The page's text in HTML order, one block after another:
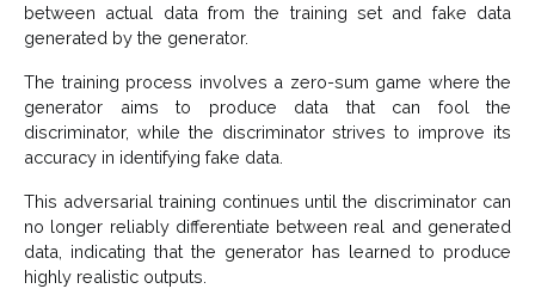
between actual data from the training set and fake data
generated by the generator.
The training process involves a zero-sum game where the
generator aims to produce data that can fool the
discriminator, while the discriminator strives to improve its
accuracy in identifying fake data.
This adversarial training continues until the discriminator can
no longer reliably differentiate between real and generated
data, indicating that the generator has learned to produce
highly realistic outputs.